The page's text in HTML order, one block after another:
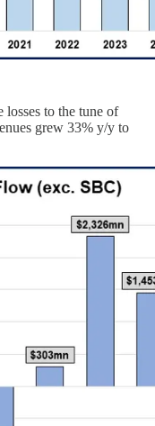
to the tune of
grew 33% y/y to